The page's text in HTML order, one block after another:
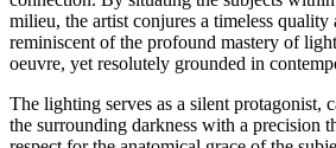
milieu, the artist conjures a timeless quality
reminiscent of the profound mastery of
oeuvre, yet resolutely grounded in
The lighting serves as a silent protagonist,
the surrounding darkness with a precision